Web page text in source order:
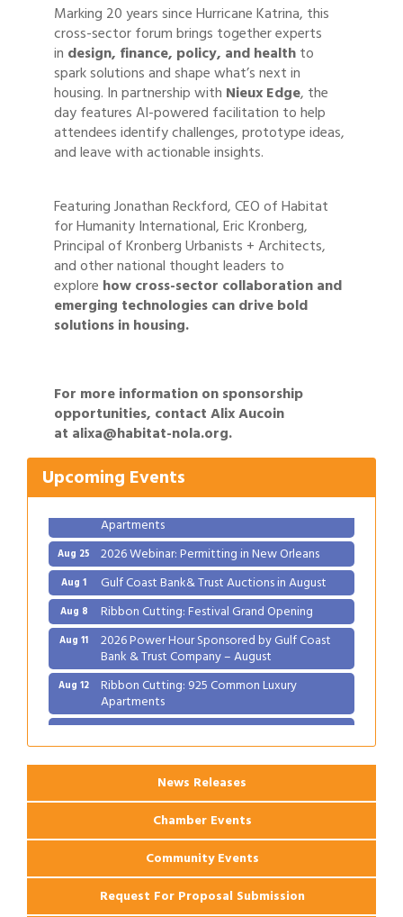
Marking 20 years since Hurricane Katrina, this
cross-sector forum brings together experts
in design, finance, policy, and healthto
spark solutions and shape what’s next in
housing. In partnership with Nieux Edge, the
day features AI-powered facilitation to help
attendees identify challenges, prototype ideas,
and leave with actionable insights.
Featuring Jonathan Reckford, CEO of Habitat
for Humanity International, Eric Kronberg,
Principal of Kronberg Urbanists + Architects,
and other national thought leaders to
explore how cross-sector collaboration and
emerging technologies can drive bold
solutions in housing.
For more information on sponsorship
opportunities, contact Alix Aucoin
at alixa@habitat-nola.org.
Upcoming Events
Aug 1 Gulf Coast Bank& Trust Auctions in August
Aug 8 Ribbon Cutting: Festival Grand Opening
Aug 11 2026 Power Hour Sponsored by Gulf Coast
Bank & Trust Company – August
Ribbon Cutting: 925 Common Luxury
Apartments
Aug 25 2026 Webinar: Permitting in New Orleans
Aug 1 Gulf Coast Bank& Trust Auctions in August
Aug 8 Ribbon Cutting: Festival Grand Opening
Aug 11 2026 Power Hour Sponsored by Gulf Coast
Bank & Trust Company – August
Aug 12 Ribbon Cutting: 925 Common Luxury
Apartments
Aug 25 2026 Webinar: Permitting in New Orleans
News Releases
Chamber Events
Community Events
Request For Proposal Submission